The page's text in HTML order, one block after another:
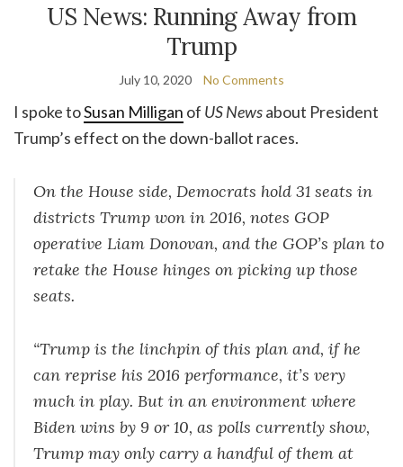
US News: Running Away from
Trump
July 10, 2020 No Comments
I spoke toSusan Milligan of US Newsabout President
Trump’s effect on the down-ballot races.
On the House side, Democrats hold 31 seats in
districts Trump won in 2016, notes GOP
operative Liam Donovan, and the GOP’s plan to
retake the House hinges on picking up those
seats.
“Trump is the linchpin of this plan and, if he
can reprise his 2016 performance, it’s very
much in play. But in an environment where
Biden wins by 9 or 10, as polls currently show,
Trump may only carry a handful of them at